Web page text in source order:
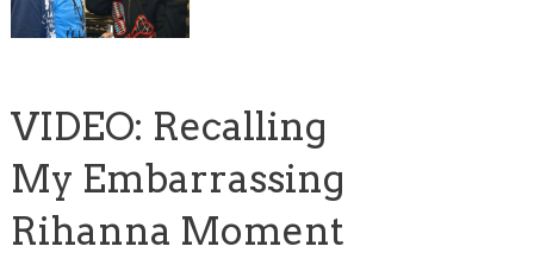
VIDEO: Recalling
My Embarrassing
Rihanna Moment